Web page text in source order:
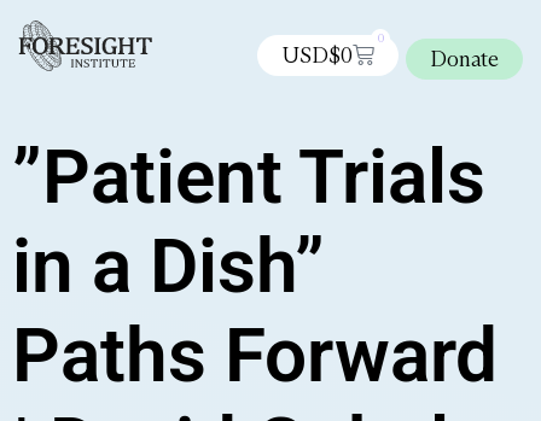
USD$0
0
Donate
”Patient Trials
in a Dish”
Paths Forward